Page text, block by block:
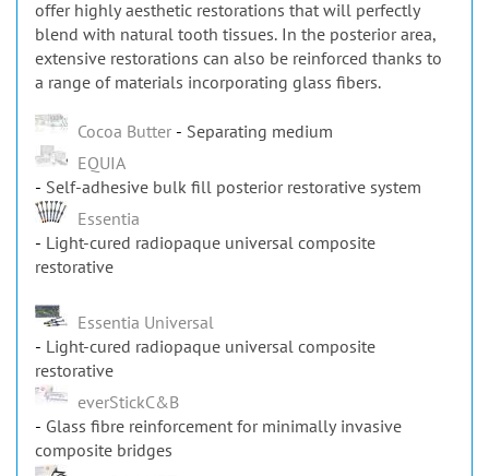
offer highly aesthetic restorations that will perfectly
blend with natural tooth tissues. In the posterior area,
extensive restorations can also be reinforced thanks to
a range of materials incorporating glass fibers.
Cocoa Butter
Separating medium
EQUIA
Self-adhesive bulk fill posterior restorative system
Essentia
Light-cured radiopaque universal composite
restorative
Essentia Universal
Light-cured radiopaque universal composite
restorative
everStickC&B
Glass fibre reinforcement for minimally invasive
composite bridges